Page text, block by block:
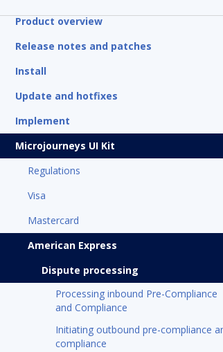
Product overview
Release notes and patches
Install
Update and hotfixes
Implement
Microjourneys UI Kit
Regulations
Visa
Mastercard
American Express
Dispute processing
Processing inbound Pre-Compliance
and Compliance
Initiating outbound pre-compliance
compliance